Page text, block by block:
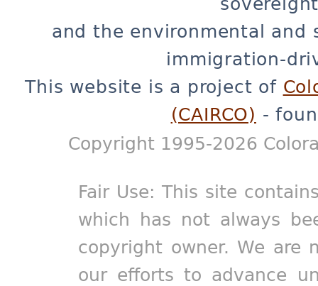
and the environmental and
immigration-
This website is a project of
(CAIRCO) -
Copyright 1995-2026
Fair Use: This site
which has not always
copyright owner. We are
our efforts to advance